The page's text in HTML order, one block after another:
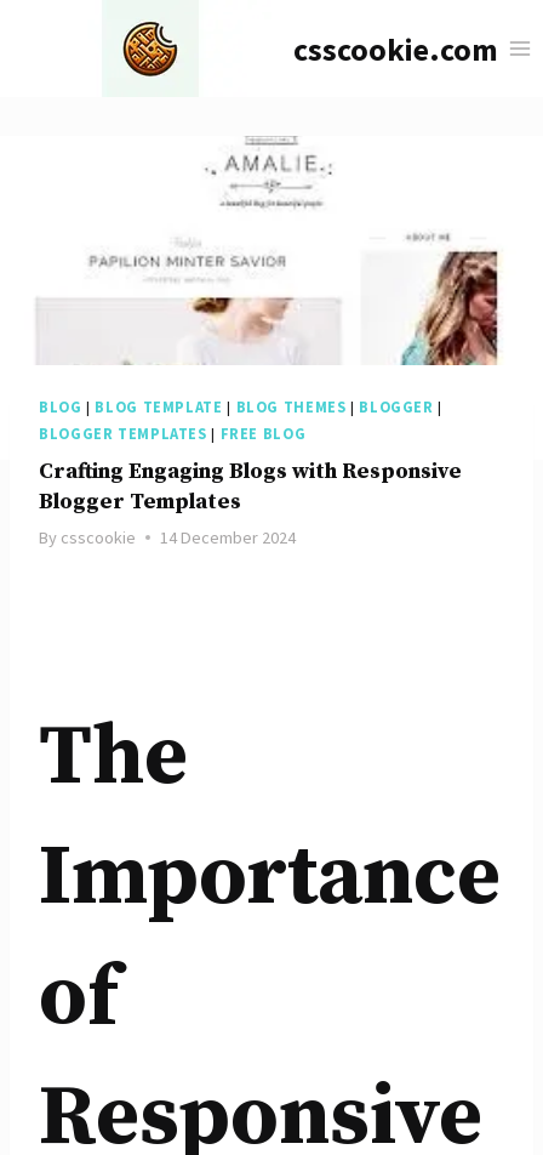
csscookie.com
BLOG | BLOG TEMPLATE | BLOG THEMES | BLOGGER |
BLOGGER TEMPLATES | FREE BLOG
Crafting Engaging Blogs with Responsive
Blogger Templates
By csscookie 14 December 2024
The
Importance
of
Responsive